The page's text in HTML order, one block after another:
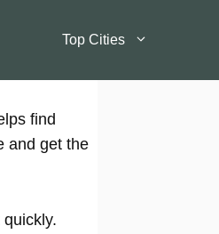
Top Cities
find
and get the